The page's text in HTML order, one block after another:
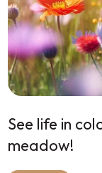
See life in
meadow!